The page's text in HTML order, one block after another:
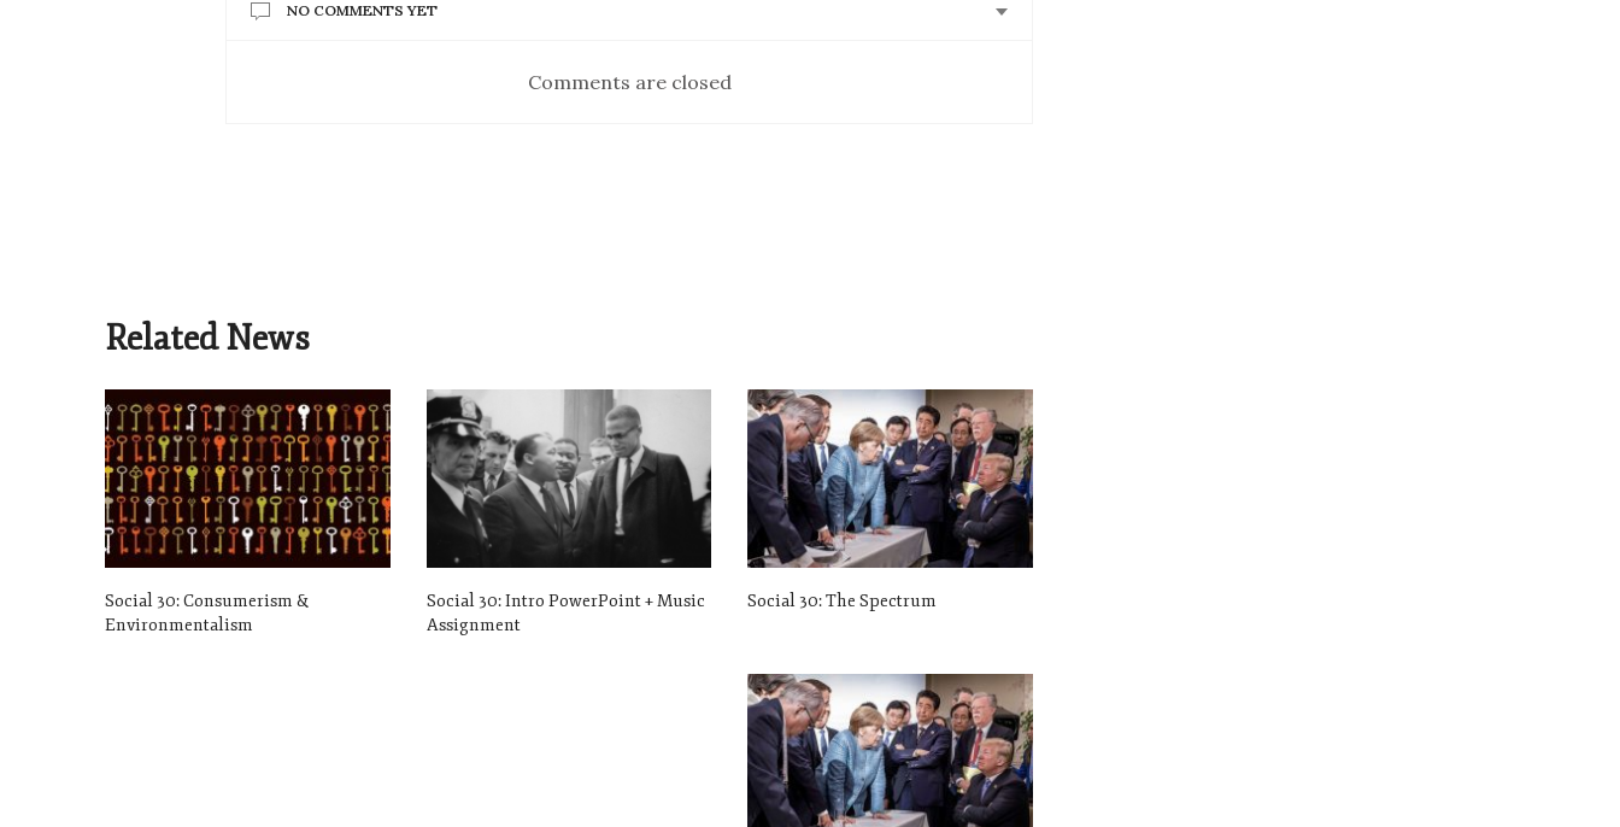
NO COMMENTS YET
Comments are closed
Related News
Social 30: Consumerism &
Environmentalism
Social 30: Intro PowerPoint + Music
Assignment
Social 30: The Spectrum